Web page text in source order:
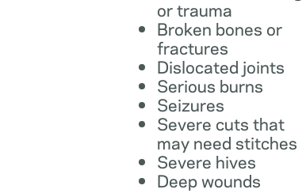
or trauma
Broken bones or
fractures
Dislocated joints
Serious burns
Seizures
Severe cuts that
may need stitches
Severe hives
Deep wounds